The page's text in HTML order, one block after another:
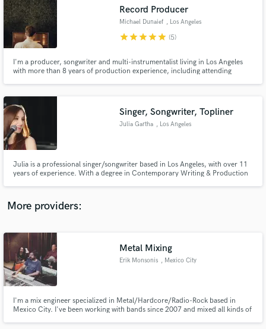
Record Producer
Michael Dunaief , Los Angeles
starstarstarstarstar (5)
I'm a producer, songwriter and multi-instrumentalist living in Los Angeles
with more than 8 years of production experience, including attending
TIMMS, Bela Pierce, lewloh and more.
Singer, Songwriter, Topliner
Julia Gartha , Los Angeles
Julia is a professional singer/songwriter based in Los Angeles, with over 11
years of experience. With a degree in Contemporary Writing & Production
More providers:
Metal Mixing
Erik Monsonis , Mexico City
I'm a mix engineer specialized in Metal/Hardcore/Radio-Rock based in
Mexico City. I've been working with bands since 2007 and mixed all kinds of
Search by credits or 'sounds like' and check out
audio samples and verified reviews of top pros.
Contact pros directly with your project details
and receive handcrafted proposals and budgets